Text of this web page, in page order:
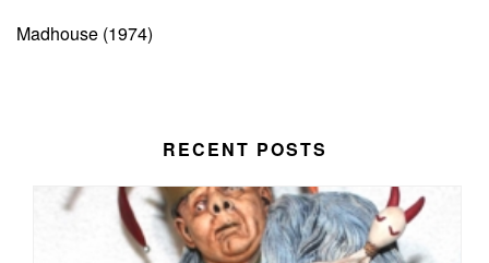
Madhouse (1974)
RECENT POSTS